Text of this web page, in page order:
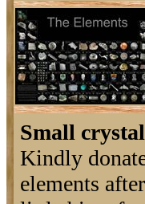
Small
Kindly
elements